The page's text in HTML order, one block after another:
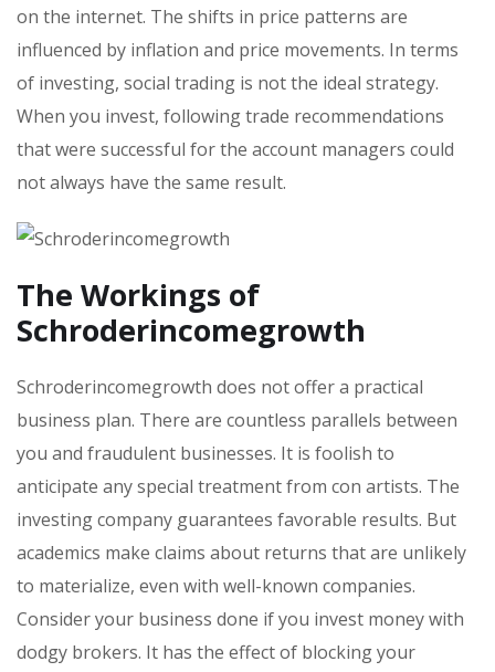
on the internet. The shifts in price patterns are
influenced by inflation and price movements. In terms
of investing, social trading is not the ideal strategy.
When you invest, following trade recommendations
that were successful for the account managers could
not always have the same result.
The Workings of
Schroderincomegrowth
Schroderincomegrowth does not offer a practical
business plan. There are countless parallels between
you and fraudulent businesses. It is foolish to
anticipate any special treatment from con artists. The
investing company guarantees favorable results. But
academics make claims about returns that are unlikely
to materialize, even with well-known companies.
Consider your business done if you invest money with
dodgy brokers. It has the effect of blocking your